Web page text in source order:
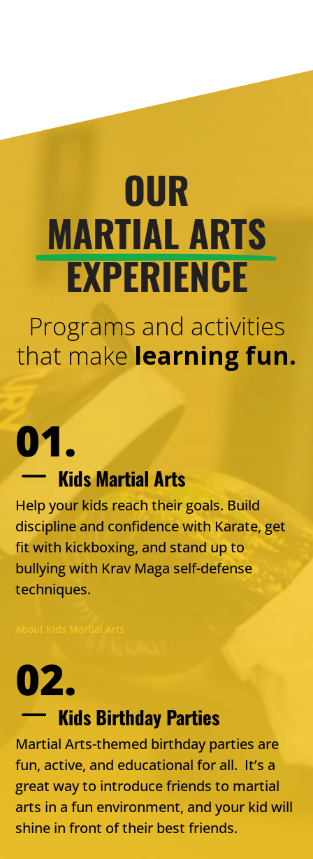
OUR
MARTIAL ARTS
EXPERIENCE
Programs and activities
that make learning fun.
01.
K Kids Martial Arts
Help your kids reach their goals. Build
discipline and confidence with Karate, get
fit with kickboxing, and stand up to
bullying with Krav Maga self-defense
techniques.
About Kids Martial Arts
02.
K Kids Birthday Parties
Martial Arts-themed birthday parties are
fun, active, and educational for all. It’s a
great way to introduce friends to martial
arts in a fun environment, and your kid will
shine in front of their best friends.